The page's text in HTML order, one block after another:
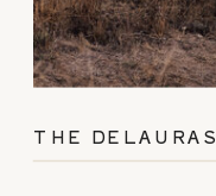
THE DELAURAS